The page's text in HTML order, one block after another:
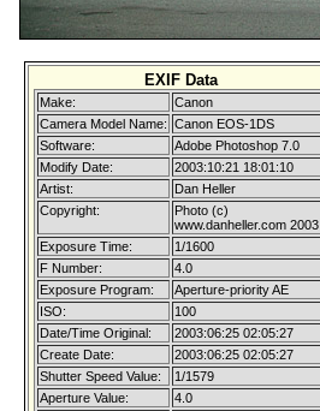
EXIF Data
Make:
Canon
Camera Model Name: Canon EOS-1DS
Software:
Adobe Photoshop 7.0
Modify Date:
2003:10:21 18:01:10
Artist:
Dan Heller
Copyright:
Photo (c)
www.danheller.com 2003
Exposure Time:
1/1600
F Number:
4.0
Exposure Program:
Aperture-priority AE
ISO:
100
Date/Time Original:
2003:06:25 02:05:27
Create Date:
2003:06:25 02:05:27
Shutter Speed Value:
1/1579
Aperture Value:
4.0